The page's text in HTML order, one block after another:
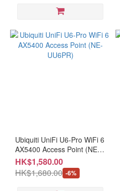
Ubiquiti UniFi U6-Pro WiFi 6
AX5400 Access Point (NE-
UU6PR)
HK$1,580.00
HK$1,680.00 -6%